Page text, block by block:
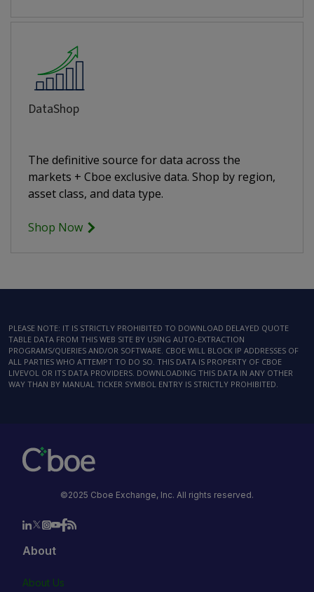
DataShop
The definitive source for data across the
markets + Cboe exclusive data. Shop by region,
asset class, and data type.
Shop Now
PLEASE NOTE: IT IS STRICTLY PROHIBITED TO DOWNLOAD DELAYED QUOTE
TABLE DATA FROM THIS WEB SITE BY USING AUTO-EXTRACTION
PROGRAMS/QUERIES AND/OR SOFTWARE. CBOE WILL BLOCK IP ADDRESSES OF
ALL PARTIES WHO ATTEMPT TO DO SO. THIS DATA IS PROPERTY OF CBOE
LIVEVOL OR ITS DATA PROVIDERS. DOWNLOADING THIS DATA IN ANY OTHER
WAY THAN BY MANUAL TICKER SYMBOL ENTRY IS STRICTLY PROHIBITED.
©2025 Cboe Exchange, Inc. All rights reserved.
About
About Us